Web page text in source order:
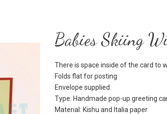
Babies Skiing
There is space inside of the card to
Folds flat for posting
Envelope supplied.
Type: Handmade pop-up greeting
Material: Kishu and Italia paper